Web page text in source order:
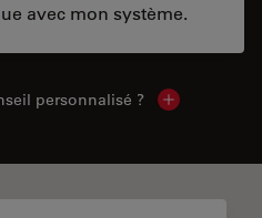
avec mon système.
personnalisé ? Show local